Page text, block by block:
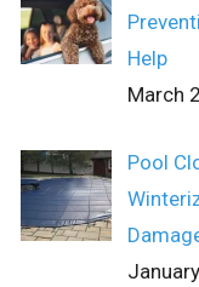
Help
March
Pool